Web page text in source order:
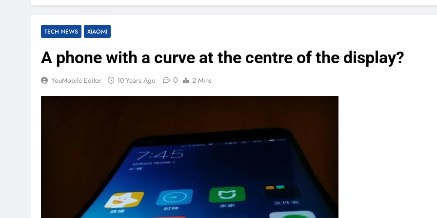
TECH NEWS XIAOMI
A phone with a curve at the centre of the display?
YouMobile Editor 10 Years Ago 0 2 Mins